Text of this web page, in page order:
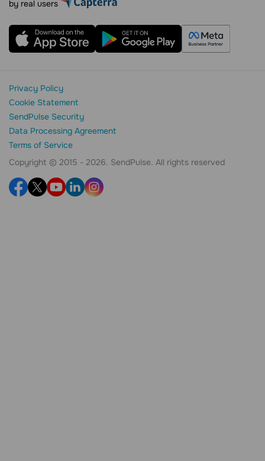
by real users
Privacy Policy
Cookie Statement
SendPulse Security
Data Processing Agreement
Terms of Service
Copyright © 2015 - 2026. SendPulse. All rights reserved